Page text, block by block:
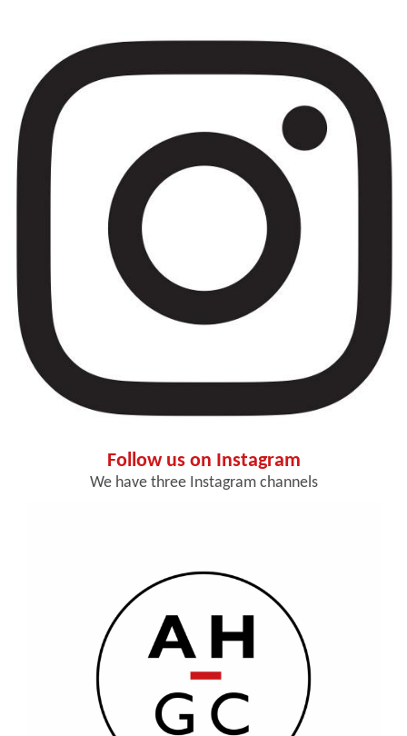
Follow us on Instagram
We have three Instagram channels